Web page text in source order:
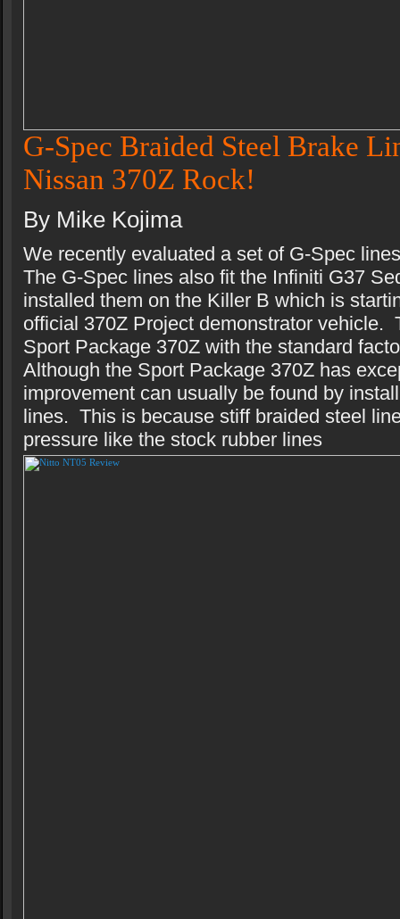
G-Spec Braided Steel Brake
Nissan 370Z Rock!
By Mike Kojima
We recently evaluated a set of G-Spec
The G-Spec lines also fit the Infiniti G37
installed them on the Killer B which is
official 370Z Project demonstrator vehicle.
Sport Package 370Z with the standard
Although the Sport Package 370Z has
improvement can usually be found by
lines. This is because stiff braided steel
pressure like the stock rubber lines